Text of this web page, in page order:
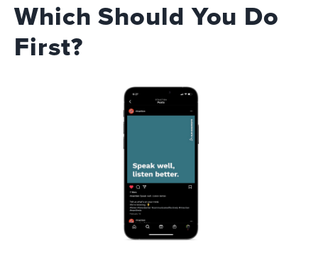
Which Should You Do
First?